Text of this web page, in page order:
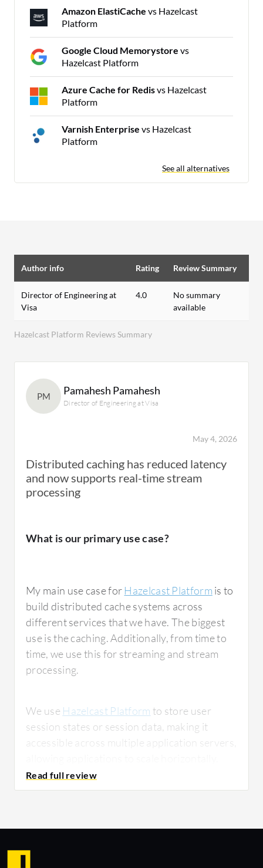
Amazon ElastiCache vs Hazelcast
Platform
Google Cloud Memorystore vs
Hazelcast Platform
Azure Cache for Redisvs Hazelcast
Platform
Varnish Enterprise vs Hazelcast
Platform
See all alternatives
Hazelcast Platform Reviews Summary
Author info Rating Review Summary
Director of Engineering at
Visa
4.0
No summary
available
PM Pamahesh Pamahesh
Director of Engineering at Visa
May 4, 2026
Distributed caching has reduced latency
and now supports real-time stream
processing
What is our primary use case?
My main use case for Hazelcast Platform is to
build distributed cache systems across
different services that we have. The biggest
use is the caching. Additionally, from time to
time, we use this for streaming and stream
processing.
We use Hazelcast Platform to store user
session states or session data, making it
accessible across multiple application servers,
This is mostly clustering. We also use it for
near-cache scenarios where we have to store